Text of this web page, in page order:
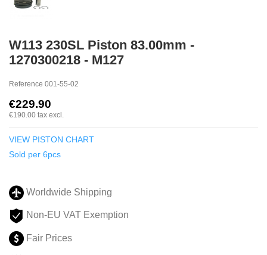
W113 230SL Piston 83.00mm -
1270300218 - M127
Reference 001-55-02
€229.90
€190.00 tax excl.
VIEW PISTON CHART
Sold per 6pcs
Worldwide Shipping
Non-EU VAT Exemption
Fair Prices